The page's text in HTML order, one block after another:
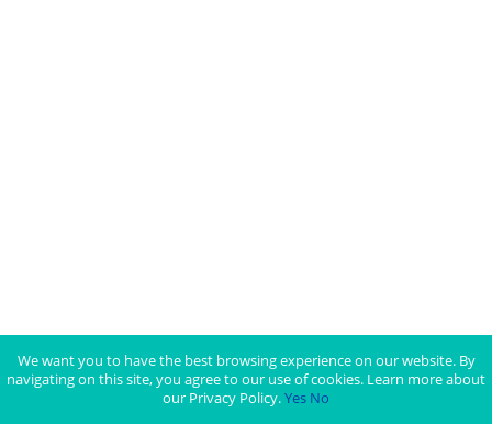
We want you to have the best browsing experience on our website. By
navigating on this site, you agree to our use of cookies. Learn more about
our Privacy Policy.Yes No